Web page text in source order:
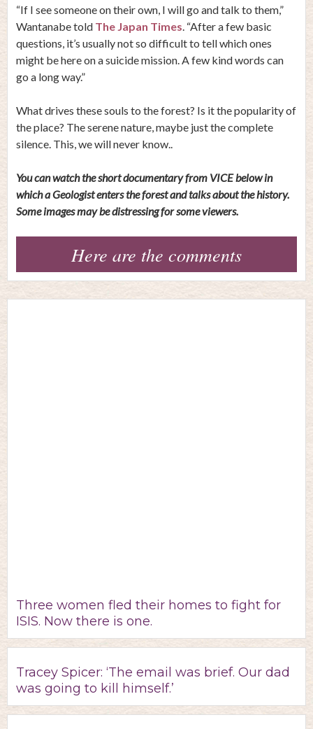
“If I see someone on their own, I will go and talk to them,”
Wantanabe told The Japan Times. “After a few basic
questions, it’s usually not so difficult to tell which ones
might be here on a suicide mission. A few kind words can
go a long way.”
What drives these souls to the forest? Is it the popularity of
the place? The serene nature, maybe just the complete
silence. This, we will never know..
You can watch the short documentary from VICE below in
which a Geologist enters the forest and talks about the history.
Some images may be distressing for some viewers.
Here are the comments
Three women fled their homes to fight for
ISIS. Now there is one.
Tracey Spicer: ‘The email was brief. Our dad
was going to kill himself.’